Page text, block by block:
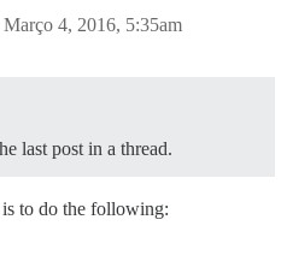
Março 4, 2016, 5:35am
last post in a thread.
to do the following: